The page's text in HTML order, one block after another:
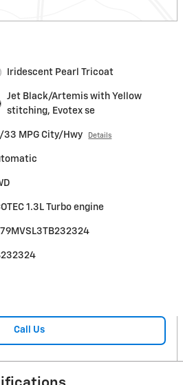
Iridescent Pearl Tricoat
Jet Black/Artemis with Yellow
stitching, Evotex se
33 MPG City/Hwy Details
1.3L Turbo engine
Call Us